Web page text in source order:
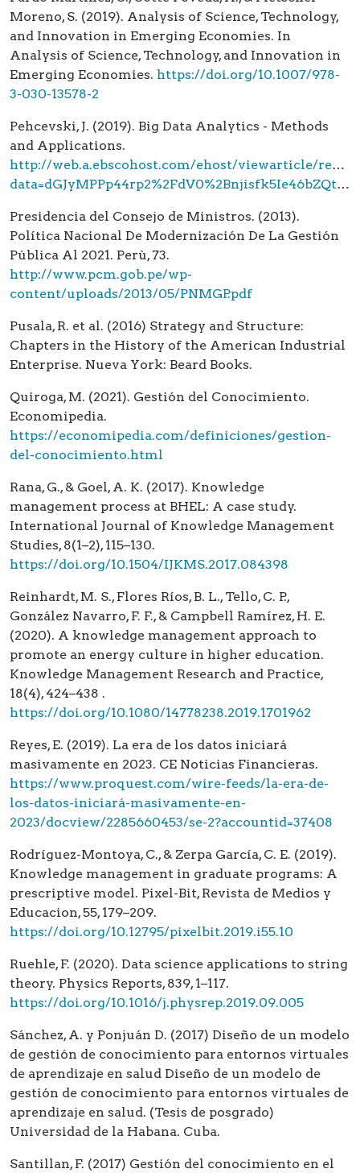
Moreno, S. (2019). Analysis of Science, Technology,
and Innovation in Emerging Economies. In
Analysis of Science, Technology, and Innovation in
Emerging Economies. https://doi.org/10.1007/978-
3-030-13578-2
Pehcevski, J. (2019). Big Data Analytics - Methods
and Applications.
http://web.a.ebscohost.com/ehost/viewarticle/
data=dGJyMPPp44rp2%2FdV0%2Bnjisfk5Ie46bZQta6zTbSk63nn5Kx95uXxjL6trUqwpbBIsKeeS7ims1KxrZ5Zy5zyit%2Fk8Xnh6ueH7N%2FiVauorkywrK5PtqqvPvHf4lW0rLZQr6myeaumtUuwo7JQ5KereeCttkWwp7dMsqquSOGvtUy%2B6eJ7q%2Byri%2BPp
Presidencia del Consejo de Ministros. (2013).
Política Nacional De Modernización De La Gestión
Pública Al 2021. Perù, 73.
http://www.pcm.gob.pe/wp-
content/uploads/2013/05/PNMGP.pdf
Pusala, R. et al. (2016) Strategy and Structure:
Chapters in the History of the American Industrial
Enterprise. Nueva York: Beard Books.
Quiroga, M. (2021). Gestión del Conocimiento.
Economipedia.
https://economipedia.com/definiciones/gestion-
del-conocimiento.html
Rana, G., & Goel, A. K. (2017). Knowledge
management process at BHEL: A case study.
International Journal of Knowledge Management
Studies, 8(1–2), 115–130.
https://doi.org/10.1504/IJKMS.2017.084398
Reinhardt, M. S., Flores Ríos, B. L., Tello, C. P.,
González Navarro, F. F., & Campbell Ramírez, H. E.
(2020). A knowledge management approach to
promote an energy culture in higher education.
Knowledge Management Research and Practice,
18(4), 424–438 .
https://doi.org/10.1080/14778238.2019.1701962
Reyes, E. (2019). La era de los datos iniciará
masivamente en 2023. CE Noticias Financieras.
https://www.proquest.com/wire-feeds/la-era-de-
los-datos-iniciará-masivamente-en-
2023/docview/2285660453/se-2?accountid=37408
Rodríguez-Montoya, C., & Zerpa García, C. E. (2019).
Knowledge management in graduate programs: A
prescriptive model. Pixel-Bit, Revista de Medios y
Educacion, 55, 179–209.
https://doi.org/10.12795/pixelbit.2019.i55.10
Ruehle, F. (2020). Data science applications to string
theory. Physics Reports, 839, 1–117.
https://doi.org/10.1016/j.physrep.2019.09.005
Sánchez, A. y Ponjuán D. (2017) Diseño de un modelo
de gestión de conocimiento para entornos virtuales
de aprendizaje en salud Diseño de un modelo de
gestión de conocimiento para entornos virtuales de
aprendizaje en salud. (Tesis de posgrado)
Universidad de la Habana. Cuba.
Santillan, F. (2017) Gestión del conocimiento en el